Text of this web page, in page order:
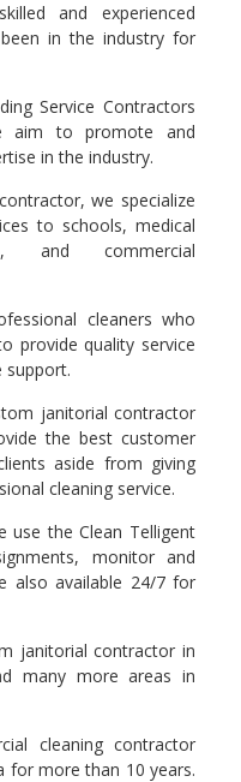
and experienced
in the industry for
Service Contractors
aim to promote and
in the industry.
we specialize
to schools, medical
and commercial
cleaners who
provide quality service
support.
janitorial contractor
the best customer
aside from giving
cleaning service.
the Clean Telligent
monitor and
also available 24/7 for
janitorial contractor in
many more areas in
cleaning contractor
for more than 10 years.